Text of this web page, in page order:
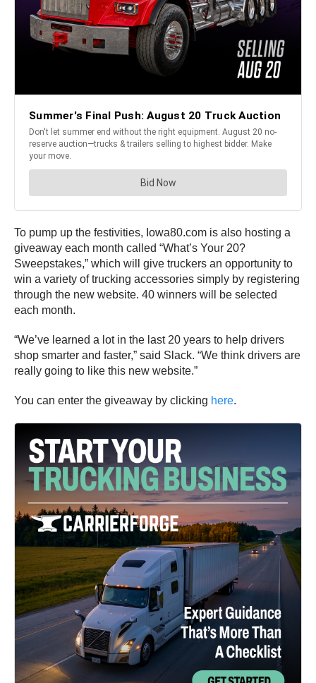
To pump up the festivities, Iowa80.com is also hosting a
giveaway each month called “What’s Your 20?
Sweepstakes,” which will give truckers an opportunity to
win a variety of trucking accessories simply by registering
through the new website. 40 winners will be selected
each month.
“We’ve learned a lot in the last 20 years to help drivers
shop smarter and faster,” said Slack. “We think drivers are
really going to like this new website.”
You can enter the giveaway by clicking here.